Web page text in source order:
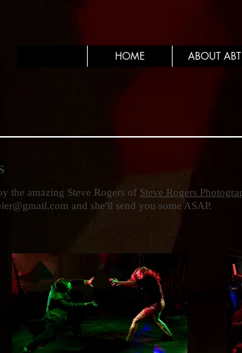
HOME ABOUT ABT
the amazing Steve Rogers of Steve Rogers
and she'll send you some ASAP.